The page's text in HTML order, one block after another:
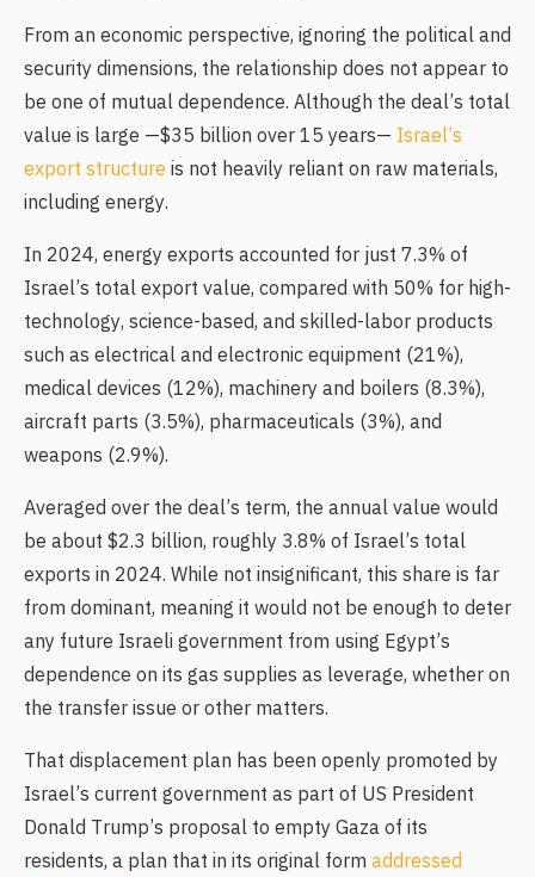
From an economic perspective, ignoring the political and
security dimensions, the relationship does not appear to
be one of mutual dependence. Although the deal’s total
value is large —$35 billion over 15 years— Israel’s
export structure is not heavily reliant on raw materials,
including energy.
In 2024, energy exports accounted for just 7.3% of
Israel’s total export value, compared with 50% for high-
technology, science-based, and skilled-labor products
such as electrical and electronic equipment (21%),
medical devices (12%), machinery and boilers (8.3%),
aircraft parts (3.5%), pharmaceuticals (3%), and
weapons (2.9%).
Averaged over the deal’s term, the annual value would
be about $2.3 billion, roughly 3.8% of Israel’s total
exports in 2024. While not insignificant, this share is far
from dominant, meaning it would not be enough to deter
any future Israeli government from using Egypt’s
dependence on its gas supplies as leverage, whether on
the transfer issue or other matters.
That displacement plan has been openly promoted by
Israel’s current government as part of US President
Donald Trump’s proposal to empty Gaza of its
residents, a plan that in its original form addressed